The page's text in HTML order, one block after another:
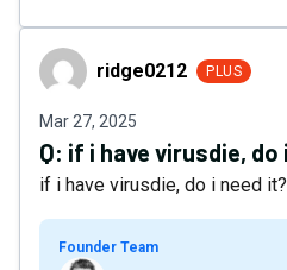
ridge0212ridge0212 PLUS
Mar 27, 2025
Q: if i have virusdie, do
if i have virusdie, do i need
Founder Team